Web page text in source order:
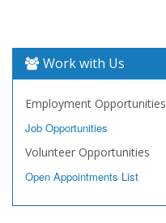
Work with Us
Employment Opportunities
Job Opportunities
Volunteer Opportunities
Open Appointments List